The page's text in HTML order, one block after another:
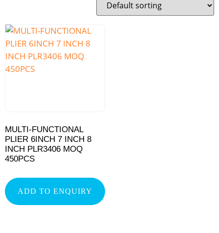
MULTI-FUNCTIONAL
PLIER 6INCH 7 INCH 8
INCH PLR3406 MOQ
450PCS
ADD TO ENQUIRY